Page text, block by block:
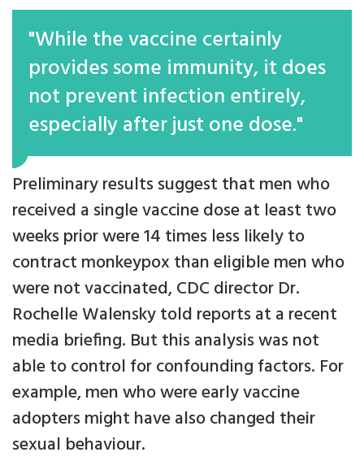
"While the vaccine certainly
provides some immunity, it does
not prevent infection entirely,
especially after just one dose."
Preliminary results suggest that men who
received a single vaccine dose at least two
weeks prior were 14 times less likely to
contract monkeypox than eligible men who
were not vaccinated, CDC director Dr.
Rochelle Walensky told reports at a recent
media briefing. But this analysis was not
able to control for confounding factors. For
example, men who were early vaccine
adopters might have also changed their
sexual behaviour.